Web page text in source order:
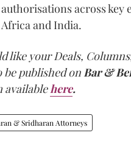
across key
and India.
like your Deals,
be published on Bar &
available here.
& Sridharan Attorneys